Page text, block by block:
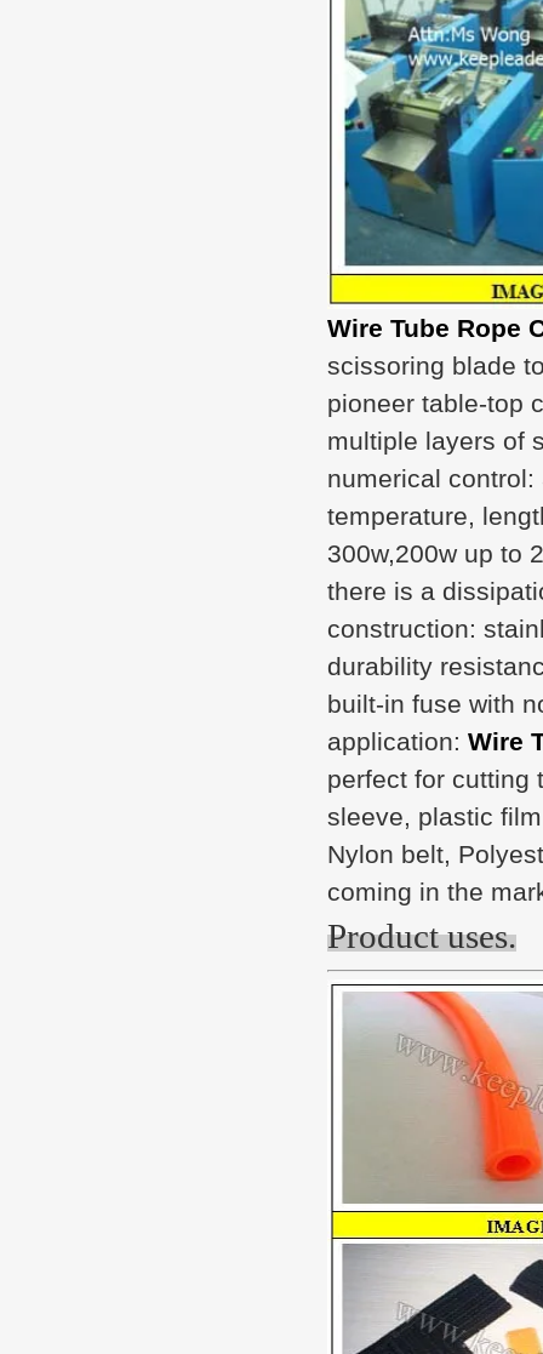
Wire Tube Rope
scissoring blade
pioneer table-top
multiple layers of
numerical
temperature,
300w,200w up to
there is a
construction:
durability
built-in fuse with
application: Wire
perfect for cutting
sleeve, plastic
Nylon belt,
coming in the
Product uses.